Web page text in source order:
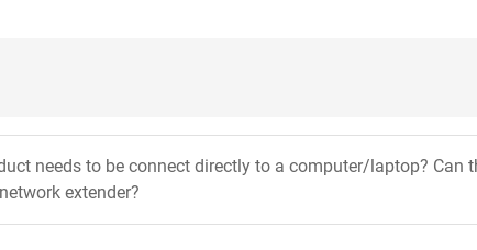
needs to be connect directly to a computer/laptop?
extender?